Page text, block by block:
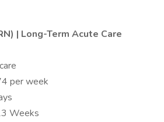
| Long-Term Acute Care
per week
Weeks